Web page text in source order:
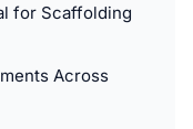
for Scaffolding
Across